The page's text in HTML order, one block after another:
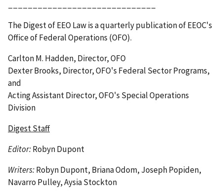
The Digest of EEO Law is a quarterly publication of EEOC's
Office of Federal Operations (OFO).
Carlton M. Hadden, Director, OFO
Dexter Brooks, Director, OFO's Federal Sector Programs,
and
Acting Assistant Director, OFO's Special Operations
Division
Digest Staff
Editor:Robyn Dupont
Writers:Robyn Dupont, Briana Odom, Joseph Popiden,
Navarro Pulley, Aysia Stockton